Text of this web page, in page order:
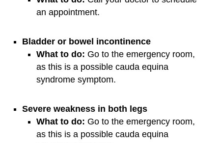
an appointment.
Bladder or bowel incontinence
What to do: Go to the emergency room,
as this is a possible cauda equina
syndrome symptom.
Severe weakness in both legs
What to do: Go to the emergency room,
as this is a possible cauda equina